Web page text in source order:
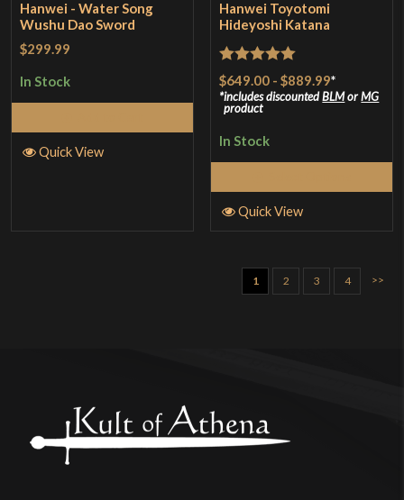
Hanwei - Water Song
Wushu Dao Sword
$299.99
In Stock
Quick View
Hanwei Toyotomi
Hideyoshi Katana
Rated5out
of 5
$649.00 -$889.99*
includes discountedBLMorMG
product
In Stock
Quick View
1 2 3 4 >>